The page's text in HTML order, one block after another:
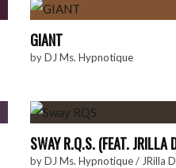
GIANT
byDJ Ms. Hypnotique
SWAY R.Q.S. (FEAT. JRILLA
byDJ Ms. Hypnotique/ JRilla